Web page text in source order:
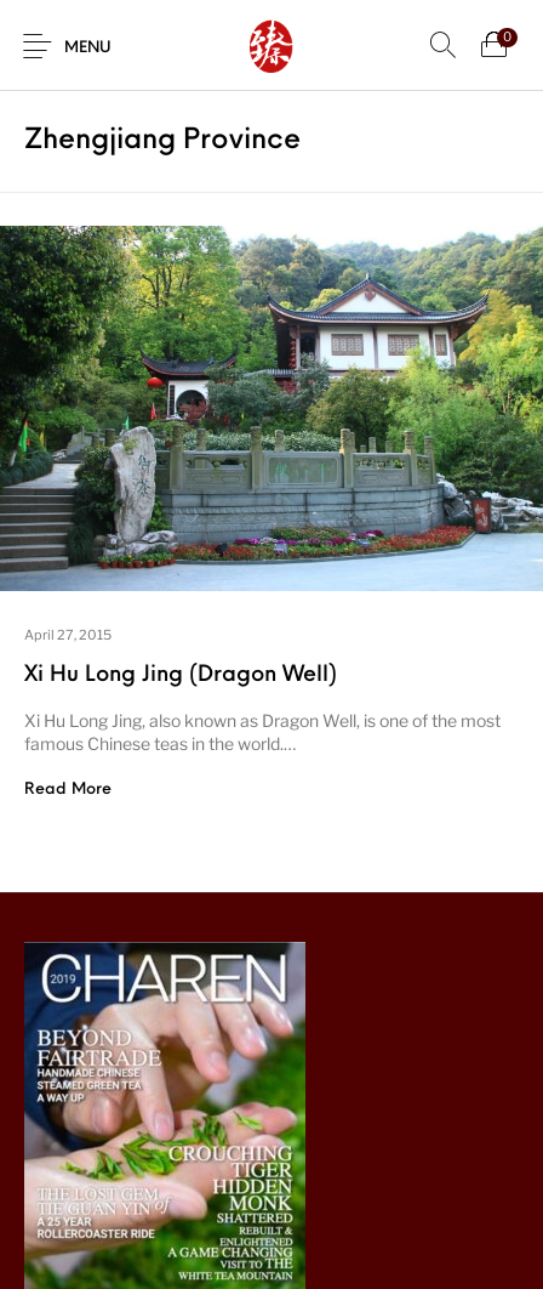
MENU
0
Zhengjiang Province
April 27, 2015
Xi Hu Long Jing (Dragon Well)
Xi Hu Long Jing, also known as Dragon Well, is one of the most
famous Chinese teas in the world.…
Read More